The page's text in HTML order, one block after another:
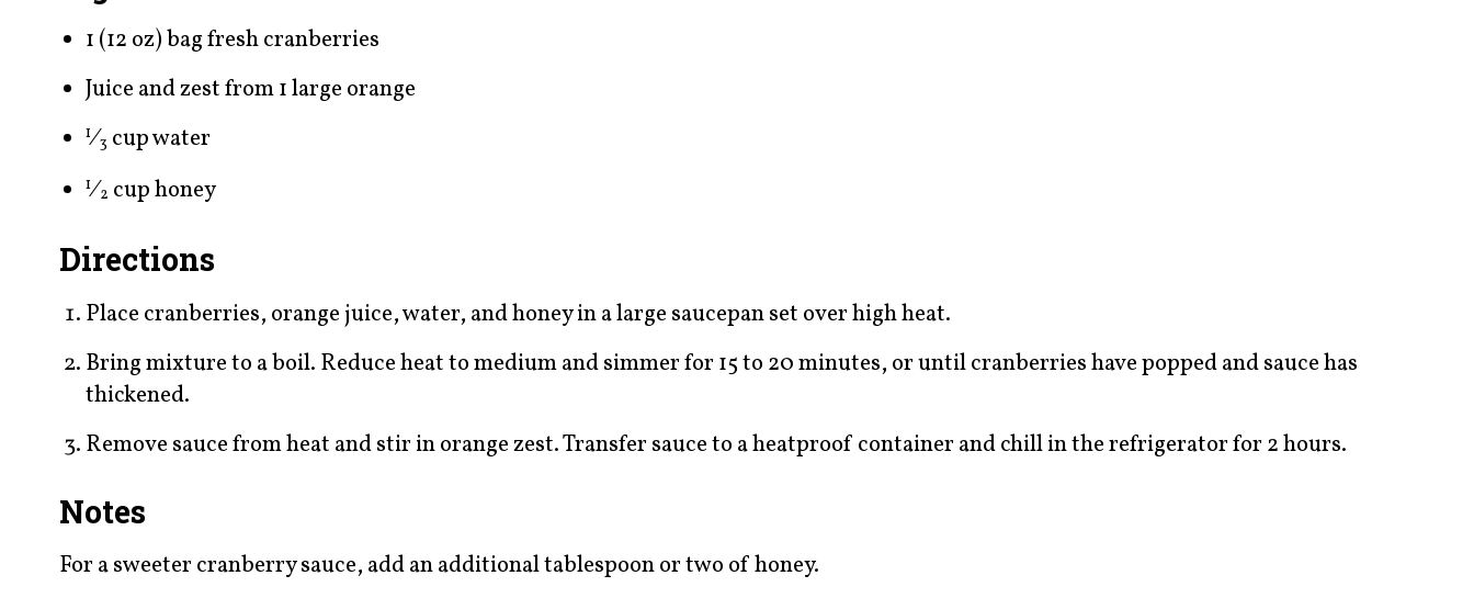
1 (12 oz) bag fresh cranberries
Juice and zest from 1 large orange
1⁄3 cup water
1⁄2 cup honey
Directions
Place cranberries, orange juice, water, and honey in a large saucepan set over high heat.
Bring mixture to a boil. Reduce heat to medium and simmer for 15 to 20 minutes, or until cranberries have popped and sauce has
thickened.
Remove sauce from heat and stir in orange zest. Transfer sauce to a heatproof container and chill in the refrigerator for 2 hours.
Notes
For a sweeter cranberry sauce, add an additional tablespoon or two of honey.